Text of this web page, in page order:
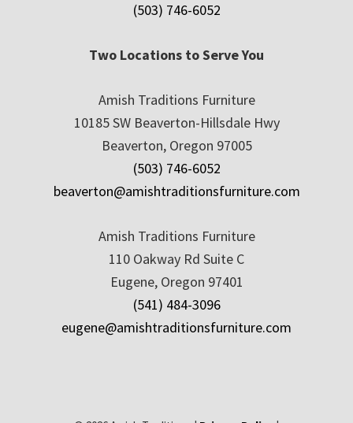
(503) 746-6052
Two Locations to Serve You
Amish Traditions Furniture
10185 SW Beaverton-Hillsdale Hwy
Beaverton, Oregon 97005
(503) 746-6052
beaverton@amishtraditionsfurniture.com
Amish Traditions Furniture
110 Oakway Rd Suite C
Eugene, Oregon 97401
(541) 484-3096
eugene@amishtraditionsfurniture.com